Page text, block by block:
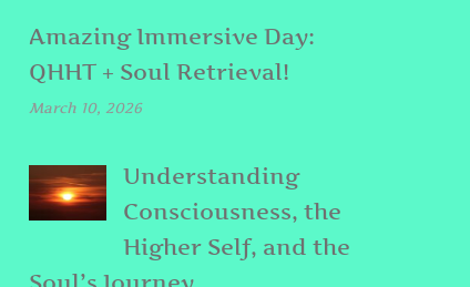
Amazing Immersive Day:
QHHT + Soul Retrieval!
March 10, 2026
Understanding
Consciousness, the
Higher Self, and the